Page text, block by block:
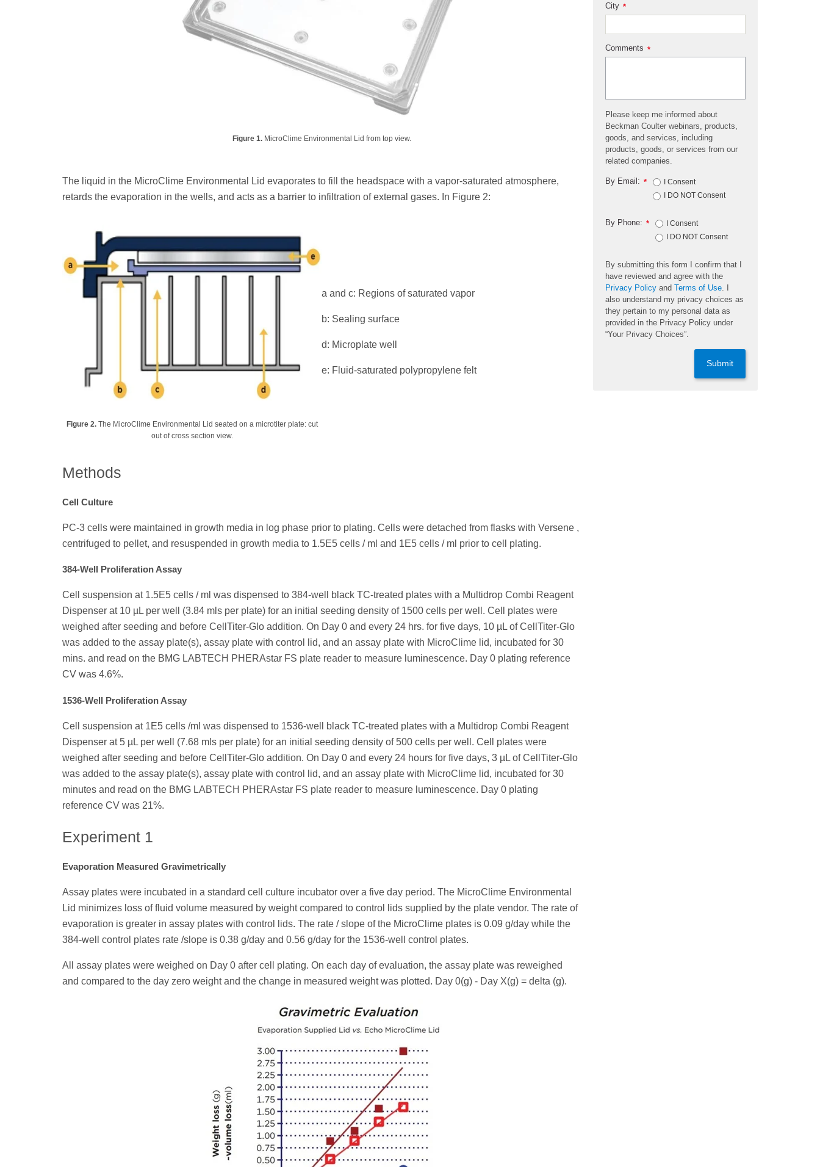
Figure 1.MicroClime Environmental Lid from top view.
The liquid in the MicroClime Environmental Lid evaporates to fill the headspace with a vapor-saturated atmosphere,
retards the evaporation in the wells, and acts as a barrier to infiltration of external gases. In Figure 2:
Figure 2.The MicroClime Environmental Lid seated on a microtiter plate: cut
out of cross section view.
a and c: Regions of saturated vapor
b: Sealing surface
d: Microplate well
e: Fluid-saturated polypropylene felt
Methods
Cell Culture
PC-3 cells were maintained in growth media in log phase prior to plating. Cells were detached from flasks with Versene ,
centrifuged to pellet, and resuspended in growth media to 1.5E5 cells / ml and 1E5 cells / ml prior to cell plating.
384-Well Proliferation Assay
Cell suspension at 1.5E5 cells / ml was dispensed to 384-well black TC-treated plates with a Multidrop Combi Reagent
Dispenser at 10 µL per well (3.84 mls per plate) for an initial seeding density of 1500 cells per well. Cell plates were
weighed after seeding and before CellTiter-Glo addition. On Day 0 and every 24 hrs. for five days, 10 µL of CellTiter-Glo
was added to the assay plate(s), assay plate with control lid, and an assay plate with MicroClime lid, incubated for 30
mins. and read on the BMG LABTECH PHERAstar FS plate reader to measure luminescence. Day 0 plating reference
CV was 4.6%.
1536-Well Proliferation Assay
Cell suspension at 1E5 cells /ml was dispensed to 1536-well black TC-treated plates with a Multidrop Combi Reagent
Dispenser at 5 µL per well (7.68 mls per plate) for an initial seeding density of 500 cells per well. Cell plates were
weighed after seeding and before CellTiter-Glo addition. On Day 0 and every 24 hours for five days, 3 µL of CellTiter-Glo
was added to the assay plate(s), assay plate with control lid, and an assay plate with MicroClime lid, incubated for 30
minutes and read on the BMG LABTECH PHERAstar FS plate reader to measure luminescence. Day 0 plating
reference CV was 21%.
Experiment 1
Evaporation Measured Gravimetrically
Assay plates were incubated in a standard cell culture incubator over a five day period. The MicroClime Environmental
Lid minimizes loss of fluid volume measured by weight compared to control lids supplied by the plate vendor. The rate of
evaporation is greater in assay plates with control lids. The rate / slope of the MicroClime plates is 0.09 g/day while the
384-well control plates rate /slope is 0.38 g/day and 0.56 g/day for the 1536-well control plates.
All assay plates were weighed on Day 0 after cell plating. On each day of evaluation, the assay plate was reweighed
and compared to the day zero weight and the change in measured weight was plotted. Day 0(g) - Day X(g) = delta (g).
*
City
*
Comments
Please keep me informed about
Beckman Coulter webinars, products,
goods, and services, including
products, goods, or services from our
related companies.
*
By Email:
I Consent
I DO NOT Consent
*
By Phone:
I Consent
I DO NOT Consent
By submitting this form I confirm that I
have reviewed and agree with the
Privacy Policy and Terms of Use
also understand my privacy choices as
they pertain to my personal data as
provided in the Privacy Policy under
“Your Privacy Choices”.
Submit